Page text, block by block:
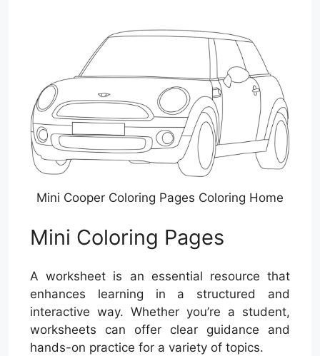
Mini Cooper Coloring Pages Coloring Home
Mini Coloring Pages
A worksheet is an essential resource that
enhances learning in a structured and
interactive way. Whether you’re a student,
worksheets can offer clear guidance and
hands-on practice for a variety of topics.